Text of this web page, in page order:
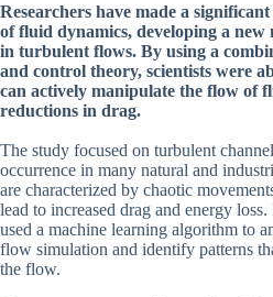
Researchers have made a
of fluid dynamics, developing a
in turbulent flows. By using a
and control theory, scientists were
can actively manipulate the flow of
reductions in drag.
The study focused on turbulent
occurrence in many natural and
are characterized by chaotic
lead to increased drag and energy loss.
used a machine learning algorithm to
flow simulation and identify patterns
the flow.